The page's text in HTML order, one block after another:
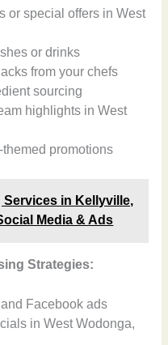
or special offers in West
or drinks
from your chefs
sourcing
highlights in West
promotions
Services in Kellyville,
Media & Ads
Strategies:
Facebook ads
in West Wodonga,